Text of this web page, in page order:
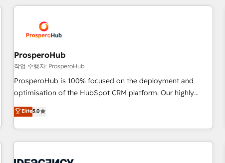
and customer success through smart automation, data
us because we blend the expertise of a global consultancy
with the care and agility of a boutique firm. At Triario, we’re
big enough to deliver but small enough to listen. Our
Services: HubSpot implementations & data migration
Custom AI agents Revenue Operations API integrations AI-
ready Website design Let’s turn your CRM into your growth
ProsperoHub
작업 수행자: ProsperoHub
ProsperoHub is 100% focused on the deployment and
optimisation of the HubSpot CRM platform. Our highly
experienced team of solutions experts will ensure that you
achieve maximum adoption and ROI from your HubSpot
investment. Use our extensive HubSpot, sales, marketing,
service and integrations expertise to lead your team on
Elite5.0